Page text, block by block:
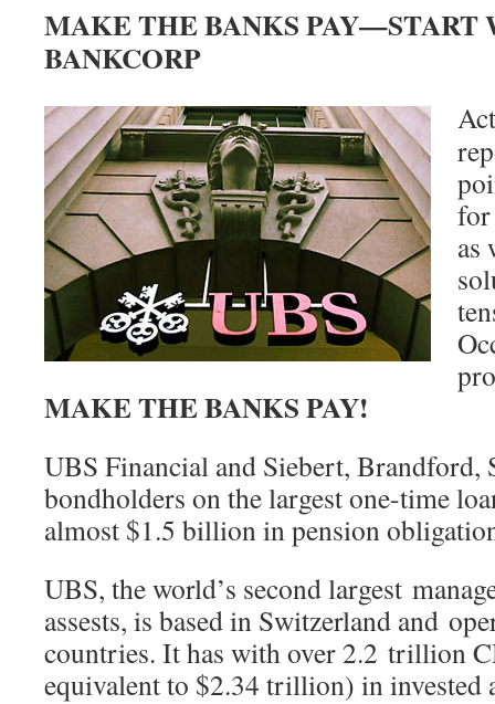
MAKE THE BANKS PAY—START
BANKCORP
for
as
MAKE THE BANKS PAY!
UBS Financial and Siebert, Brandford,
bondholders on the largest one-time
almost $1.5 billion in pension
UBS, the world’s second largest
assests, is based in Switzerland and
countries. It has with over 2.2 trillion
equivalent to $2.34 trillion) in invested